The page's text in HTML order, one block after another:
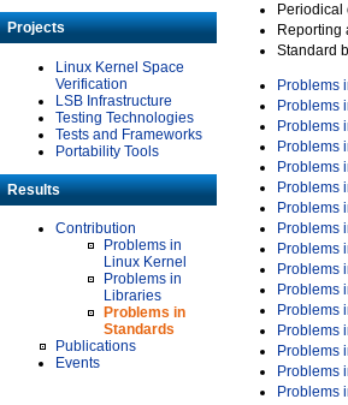
Projects
Linux Kernel Space
Verification
LSB Infrastructure
Testing Technologies
Tests and Frameworks
Portability Tools
Results
Contribution
Problems in
Linux Kernel
Problems in
Libraries
Problems in
Standards
Publications
Events
Periodical
Reporting
Standard
Problems
Problems
Problems
Problems
Problems
Problems
Problems
Problems
Problems
Problems
Problems
Problems
Problems
Problems
Problems
Problems